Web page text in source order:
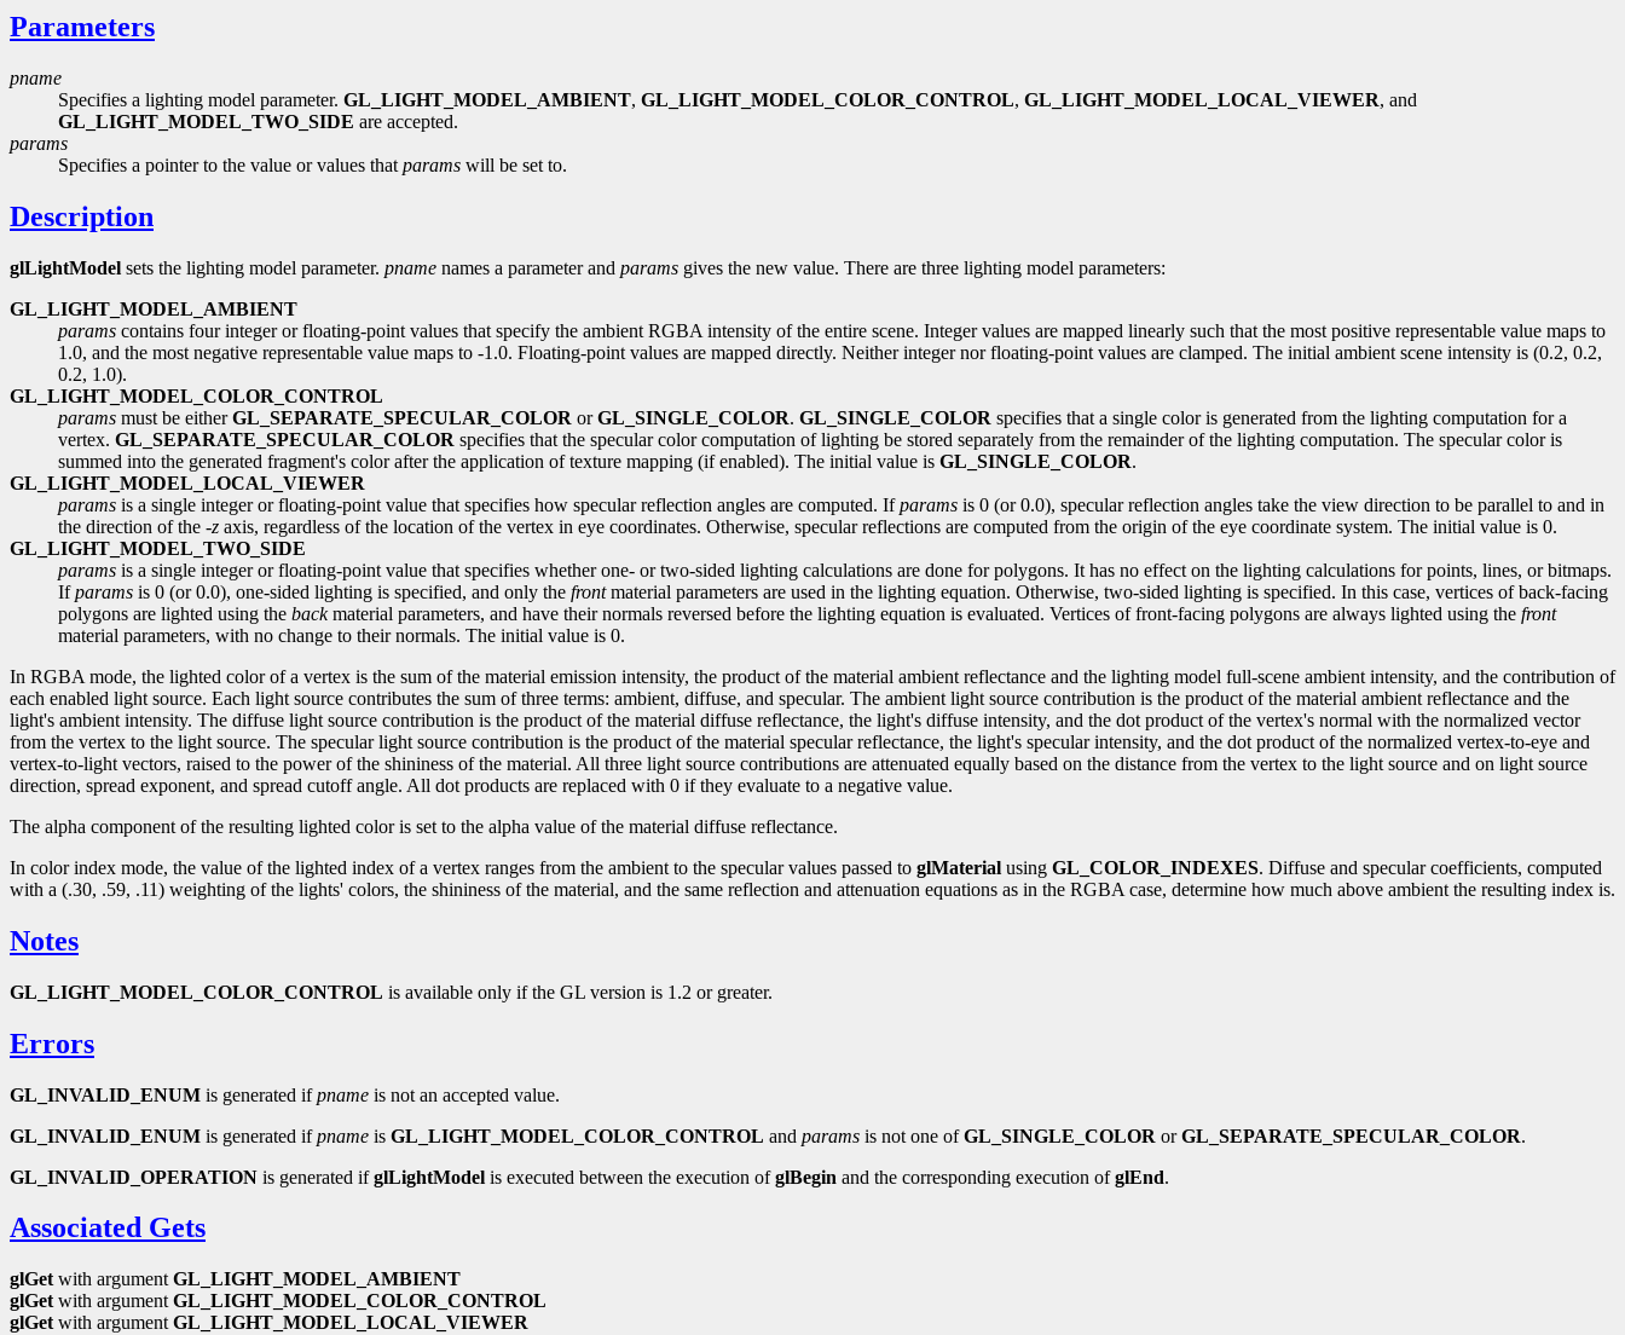
Parameters
pname
Specifies a lighting model parameter. GL_LIGHT_MODEL_AMBIENT, GL_LIGHT_MODEL_COLOR_CONTROL, GL_LIGHT_MODEL_LOCAL_VIEWER, and
GL_LIGHT_MODEL_TWO_SIDE are accepted.
params
Specifies a pointer to the value or values that params will be set to.
Description
glLightModel sets the lighting model parameter. pname names a parameter and params gives the new value. There are three lighting model parameters:
GL_LIGHT_MODEL_AMBIENT
params contains four integer or floating-point values that specify the ambient RGBA intensity of the entire scene. Integer values are mapped linearly such that the most positive representable value maps to
1.0, and the most negative representable value maps to -1.0. Floating-point values are mapped directly. Neither integer nor floating-point values are clamped. The initial ambient scene intensity is (0.2, 0.2,
0.2, 1.0).
GL_LIGHT_MODEL_COLOR_CONTROL
params must be eitherGL_SEPARATE_SPECULAR_COLOR orGL_SINGLE_COLOR. GL_SINGLE_COLOR specifies that a single color is generated from the lighting computation for a
vertex. GL_SEPARATE_SPECULAR_COLOR specifies that the specular color computation of lighting be stored separately from the remainder of the lighting computation. The specular color is
summed into the generated fragment's color after the application of texture mapping (if enabled). The initial value is GL_SINGLE_COLOR.
GL_LIGHT_MODEL_LOCAL_VIEWER
params is a single integer or floating-point value that specifies how specular reflection angles are computed. Ifparams is 0 (or 0.0), specular reflection angles take the view direction to be parallel to and in
the direction of the -z axis, regardless of the location of the vertex in eye coordinates. Otherwise, specular reflections are computed from the origin of the eye coordinate system. The initial value is 0.
GL_LIGHT_MODEL_TWO_SIDE
params is a single integer or floating-point value that specifies whether one- or two-sided lighting calculations are done for polygons. It has no effect on the lighting calculations for points, lines, or bitmaps.
Ifparams is 0 (or 0.0), one-sided lighting is specified, and only the frontmaterial parameters are used in the lighting equation. Otherwise, two-sided lighting is specified. In this case, vertices of back-facing
polygons are lighted using the backmaterial parameters, and have their normals reversed before the lighting equation is evaluated. Vertices of front-facing polygons are always lighted using the front
material parameters, with no change to their normals. The initial value is 0.
In RGBA mode, the lighted color of a vertex is the sum of the material emission intensity, the product of the material ambient reflectance and the lighting model full-scene ambient intensity, and the contribution of
each enabled light source. Each light source contributes the sum of three terms: ambient, diffuse, and specular. The ambient light source contribution is the product of the material ambient reflectance and the
light's ambient intensity. The diffuse light source contribution is the product of the material diffuse reflectance, the light's diffuse intensity, and the dot product of the vertex's normal with the normalized vector
from the vertex to the light source. The specular light source contribution is the product of the material specular reflectance, the light's specular intensity, and the dot product of the normalized vertex-to-eye and
vertex-to-light vectors, raised to the power of the shininess of the material. All three light source contributions are attenuated equally based on the distance from the vertex to the light source and on light source
direction, spread exponent, and spread cutoff angle. All dot products are replaced with 0 if they evaluate to a negative value.
The alpha component of the resulting lighted color is set to the alpha value of the material diffuse reflectance.
In color index mode, the value of the lighted index of a vertex ranges from the ambient to the specular values passed to glMaterial using GL_COLOR_INDEXES. Diffuse and specular coefficients, computed
with a (.30, .59, .11) weighting of the lights' colors, the shininess of the material, and the same reflection and attenuation equations as in the RGBA case, determine how much above ambient the resulting index is.
Notes
GL_LIGHT_MODEL_COLOR_CONTROL is available only if the GL version is 1.2 or greater.
Errors
GL_INVALID_ENUM is generated ifpname is not an accepted value.
GL_INVALID_ENUM is generated ifpname is GL_LIGHT_MODEL_COLOR_CONTROL and params is not one ofGL_SINGLE_COLOR orGL_SEPARATE_SPECULAR_COLOR.
GL_INVALID_OPERATION is generated ifglLightModel is executed between the execution ofglBegin and the corresponding execution ofglEnd.
Associated Gets
glGet with argument GL_LIGHT_MODEL_AMBIENT
glGet with argument GL_LIGHT_MODEL_COLOR_CONTROL
glGet with argument GL_LIGHT_MODEL_LOCAL_VIEWER